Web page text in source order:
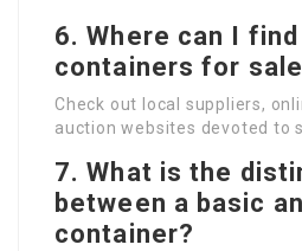
6. Where can I
containers for
Check out local suppliers,
auction websites devoted to
7. What is the
between a basic
container?